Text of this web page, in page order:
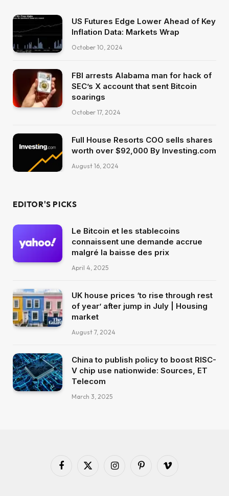
US Futures Edge Lower Ahead of Key
Inflation Data: Markets Wrap
October 10, 2024
FBI arrests Alabama man for hack of
SEC’s X account that sent Bitcoin
soarings
October 17, 2024
Full House Resorts COO sells shares
worth over $92,000 By Investing.com
August 16, 2024
EDITOR'S PICKS
Le Bitcoin et les stablecoins
connaissent une demande accrue
malgré la baisse des prix
April 4, 2025
UK house prices ‘to rise through rest
of year’ after jump in July | Housing
market
August 7, 2024
China to publish policy to boost RISC-
V chip use nationwide: Sources, ET
Telecom
March 3, 2025
Facebook
X
InstagramPinterestVimeo